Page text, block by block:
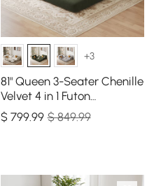
+3
81" Queen 3-Seater Chenille
Velvet 4 in 1 Futon
Convertible Sleeper Sofa
$ 799.99 $ 849.99